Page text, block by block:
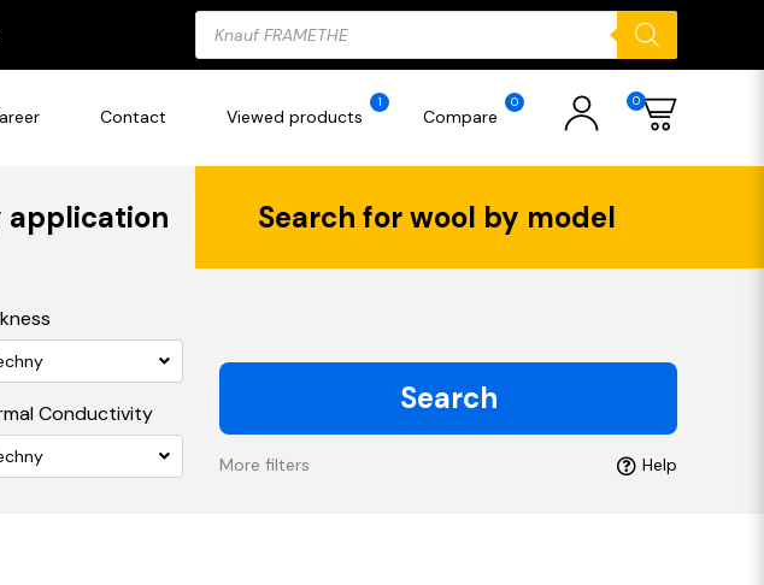
Products
search
Contact Viewed products
1
Compare
0 0
application Search for wool by model
Conductivity Search
More filters Help